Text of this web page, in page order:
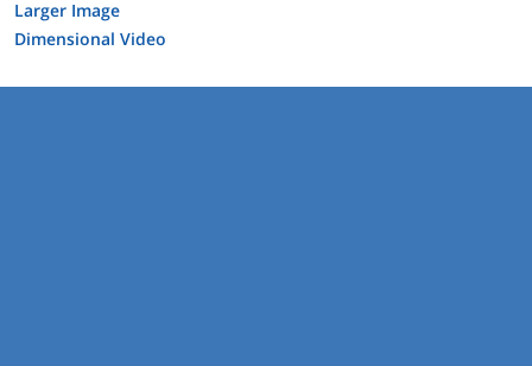
Larger Image
Dimensional Video